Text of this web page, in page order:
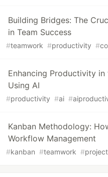
Building Bridges: The
in Team Success
#teamwork #productivity #
Enhancing Productivity
Using AI
#productivity #ai #
Kanban Methodology:
Workflow Management
#kanban #teamwork #